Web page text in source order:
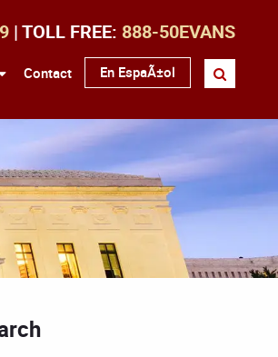
| TOLL FREE: 888-50EVANS
Contact En EspaÃ±ol